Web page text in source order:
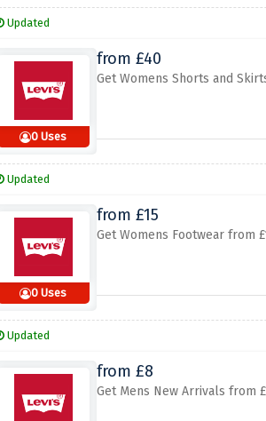
Updated
0 Uses
from £40
Get Womens Shorts and
Updated
0 Uses
from £15
Get Womens Footwear from
Updated
from £8
Get Mens New Arrivals from